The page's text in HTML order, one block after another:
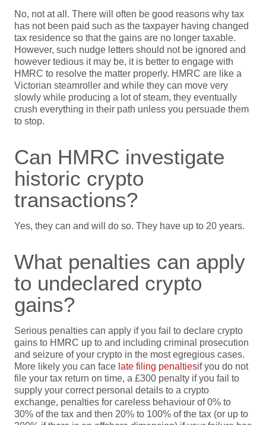
No, not at all. There will often be good reasons why tax
has not been paid such as the taxpayer having changed
tax residence so that the gains are no longer taxable.
However, such nudge letters should not be ignored and
however tedious it may be, it is better to engage with
HMRC to resolve the matter properly. HMRC are like a
Victorian steamroller and while they can move very
slowly while producing a lot of steam, they eventually
crush everything in their path unless you persuade them
to stop.
Can HMRC investigate
historic crypto
transactions?
Yes, they can and will do so. They have up to 20 years.
What penalties can apply
to undeclared crypto
gains?
Serious penalties can apply if you fail to declare crypto
gains to HMRC up to and including criminal prosecution
and seizure of your crypto in the most egregious cases.
More likely you can face late filing penaltiesif you do not
file your tax return on time, a £300 penalty if you fail to
supply your correct personal details to a crypto
exchange, penalties for careless behaviour of 0% to
30% of the tax and then 20% to 100% of the tax (or up to